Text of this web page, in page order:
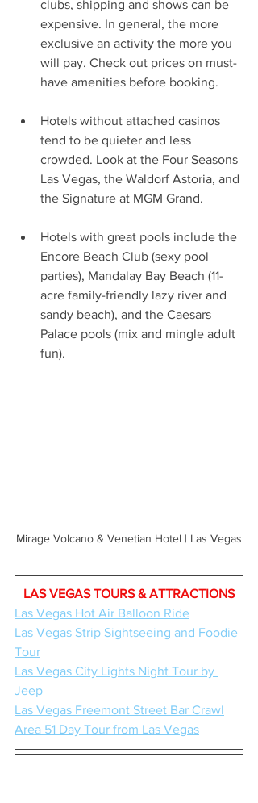
clubs, shipping and shows can be
expensive. In general, the more
exclusive an activity the more you
will pay. Check out prices on must-
have amenities before booking.
Hotels without attached casinos
tend to be quieter and less
crowded. Look at the Four Seasons
Las Vegas, the Waldorf Astoria, and
the Signature at MGM Grand.
Hotels with great pools include the
Encore Beach Club (sexy pool
parties), Mandalay Bay Beach (11-
acre family-friendly lazy river and
sandy beach), and the Caesars
Palace pools (mix and mingle adult
fun).
Mirage Volcano & Venetian Hotel | Las Vegas
LAS VEGAS TOURS & ATTRACTIONS
Las Vegas Hot Air Balloon Ride
Las Vegas Strip Sightseeing and Foodie
Tour
Las Vegas City Lights Night Tour by
Jeep
Las Vegas Freemont Street Bar Crawl
Area 51 Day Tour from Las Vegas